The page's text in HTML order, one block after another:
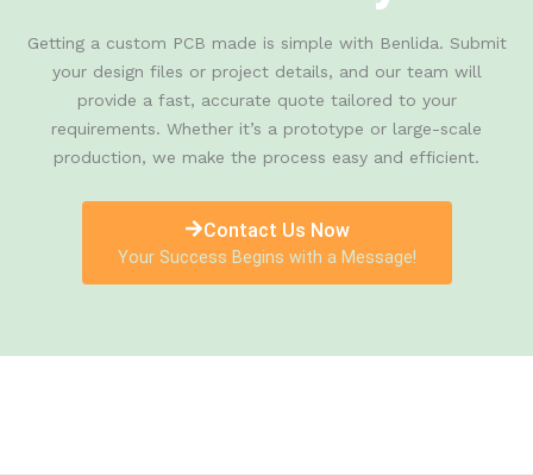
Getting a custom PCB made is simple with Benlida. Submit
your design files or project details, and our team will
provide a fast, accurate quote tailored to your
requirements. Whether it’s a prototype or large-scale
production, we make the process easy and efficient.
Contact Us Now
Your Success Begins with a Message!